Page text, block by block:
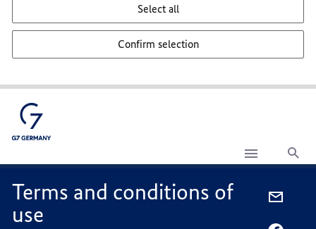
Select all
Confirm selection
Terms
and
conditions
of
use
Terms and conditions of
use